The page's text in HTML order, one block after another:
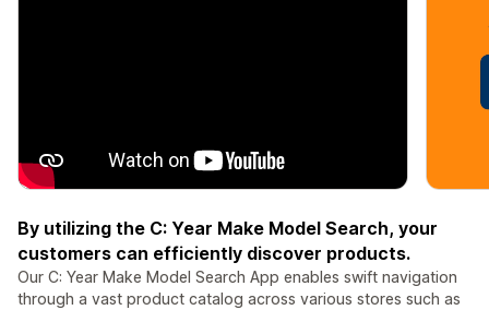
By utilizing the C: Year Make Model Search, your
customers can efficiently discover products.
Our C: Year Make Model Search App enables swift navigation
through a vast product catalog across various stores such as